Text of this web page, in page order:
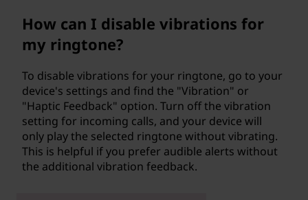
How can I disable vibrations for
my ringtone?
To disable vibrations for your ringtone, go to your
device's settings and find the "Vibration" or
"Haptic Feedback" option. Turn off the vibration
setting for incoming calls, and your device will
only play the selected ringtone without vibrating.
This is helpful if you prefer audible alerts without
the additional vibration feedback.